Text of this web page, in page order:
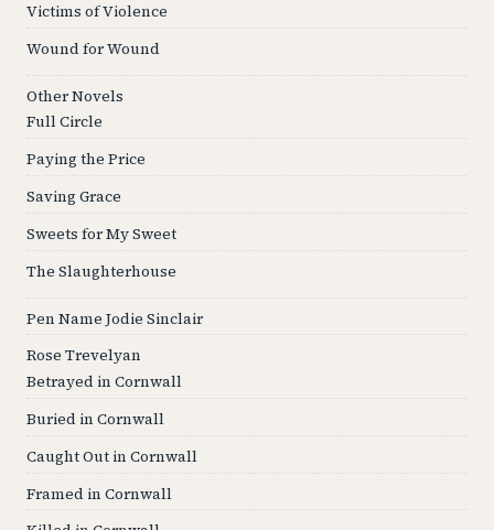
Victims of Violence
Wound for Wound
Other Novels
Full Circle
Paying the Price
Saving Grace
Sweets for My Sweet
The Slaughterhouse
Pen Name Jodie Sinclair
Rose Trevelyan
Betrayed in Cornwall
Buried in Cornwall
Caught Out in Cornwall
Framed in Cornwall